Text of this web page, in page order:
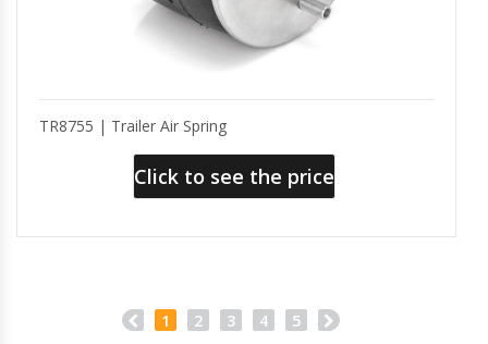
TR8755 | Trailer Air Spring
Click to see the price
1 2 3 4 5